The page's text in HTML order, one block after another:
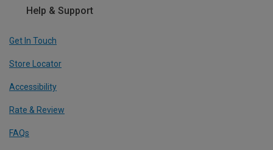
Help & Support
Get In Touch
Store Locator
Accessibility
Rate & Review
FAQs